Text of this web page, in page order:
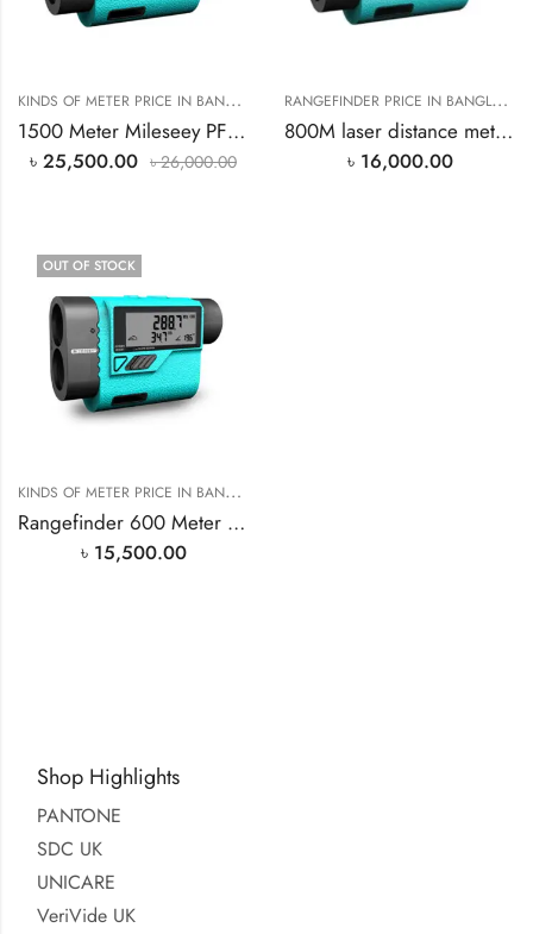
K
INDS OF METER PRICE IN BANGLADESH ,RANGEFINDER PRICE IN
1500 Meter Mileseey PF3S Rangefinder Price In Bangladesh
৳ 25,500.00 ৳26,000.00
R
ANGEFINDER PRICE IN BANGLADESH
800M laser distance meter price rangefinder Price In Bangladesh
৳ 16,000.00
OUT OF STOCK
K
INDS OF METER PRICE IN BANGLADESH
Rangefinder 600 Meter Range PF3S
৳ 15,500.00
Shop Highlights
PANTONE
SDC UK
UNICARE
VeriVide UK